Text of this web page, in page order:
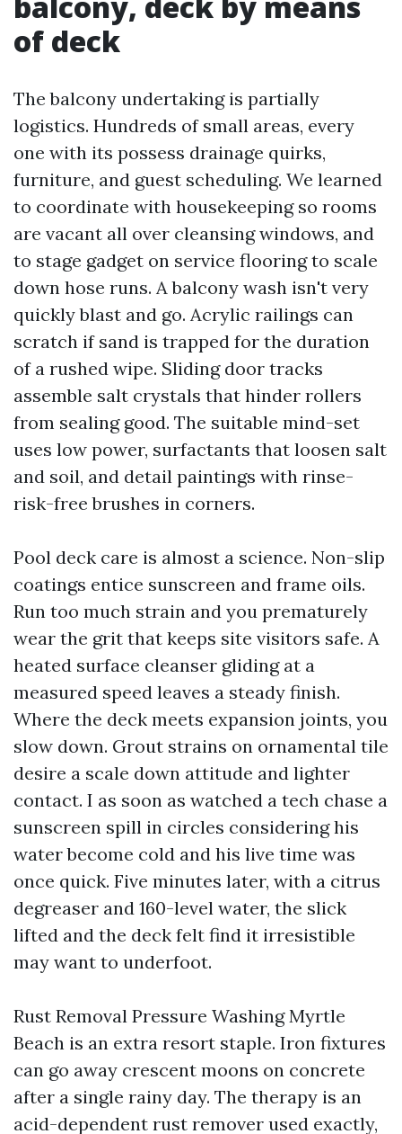
of deck
The balcony undertaking is partially
logistics. Hundreds of small areas, every
one with its possess drainage quirks,
furniture, and guest scheduling. We learned
to coordinate with housekeeping so rooms
are vacant all over cleansing windows, and
to stage gadget on service flooring to scale
down hose runs. A balcony wash isn't very
quickly blast and go. Acrylic railings can
scratch if sand is trapped for the duration
of a rushed wipe. Sliding door tracks
assemble salt crystals that hinder rollers
from sealing good. The suitable mind-set
uses low power, surfactants that loosen salt
and soil, and detail paintings with rinse-
risk-free brushes in corners.
Pool deck care is almost a science. Non-slip
coatings entice sunscreen and frame oils.
Run too much strain and you prematurely
wear the grit that keeps site visitors safe. A
heated surface cleanser gliding at a
measured speed leaves a steady finish.
Where the deck meets expansion joints, you
slow down. Grout strains on ornamental tile
desire a scale down attitude and lighter
contact. I as soon as watched a tech chase a
sunscreen spill in circles considering his
water become cold and his live time was
once quick. Five minutes later, with a citrus
degreaser and 160-level water, the slick
lifted and the deck felt find it irresistible
may want to underfoot.
Rust Removal Pressure Washing Myrtle
Beach is an extra resort staple. Iron fixtures
can go away crescent moons on concrete
after a single rainy day. The therapy is an
acid-dependent rust remover used exactly,